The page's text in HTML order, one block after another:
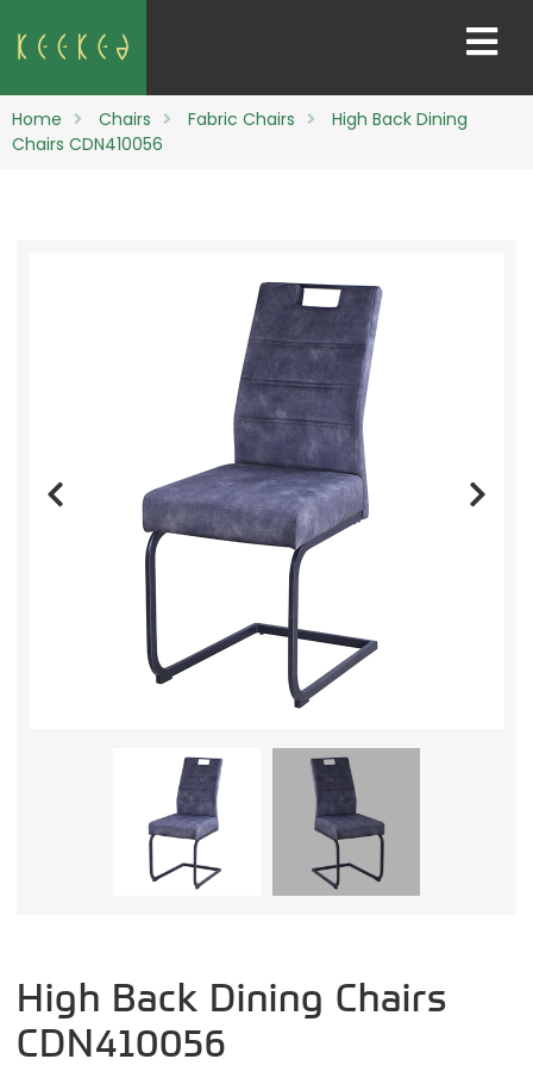
Home Chairs Fabric Chairs
High Back Dining
Chairs CDN410056
High Back Dining Chairs
CDN410056